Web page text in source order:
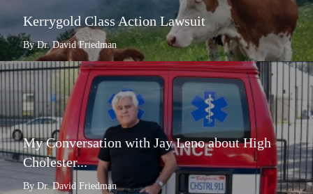
Kerrygold Class Action Lawsuit
By Dr. David Friedman
My Conversation with Jay Leno about High
Cholester...
By Dr. David Friedman